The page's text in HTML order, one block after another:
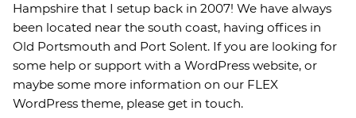
Hampshire that I setup back in 2007! We have always
been located near the south coast, having offices in
Old Portsmouth and Port Solent. If you are looking for
some help or support with a WordPress website, or
maybe some more information on our FLEX
WordPress theme, please get in touch.